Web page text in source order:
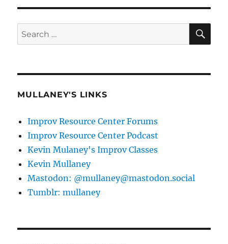
Search
for:
MULLANEY'S LINKS
Improv Resource Center Forums
Improv Resource Center Podcast
Kevin Mulaney's Improv Classes
Kevin Mullaney
Mastodon: @mullaney@mastodon.social
Tumblr: mullaney